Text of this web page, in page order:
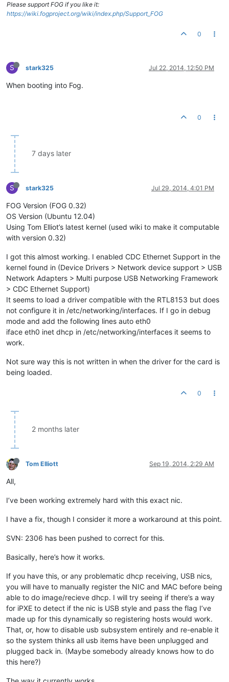
Please support FOG if you like it:
https://wiki.fogproject.org/wiki/index.php/Support_FOG
0
S stark325 Jul 22, 2014, 12:50 PM
When booting into Fog.
0
7 days later
S stark325 Jul 29, 2014, 4:01 PM
FOG Version (FOG 0.32)
OS Version (Ubuntu 12.04)
Using Tom Elliot’s latest kernel (used wiki to make it computable
with version 0.32)
I got this almost working. I enabled CDC Ethernet Support in the
kernel found in (Device Drivers > Network device support > USB
Network Adapters > Multi purpose USB Networking Framework
> CDC Ethernet Support)
It seems to load a driver compatible with the RTL8153 but does
not configure it in /etc/networking/interfaces. If I go in debug
mode and add the following lines auto eth0
iface eth0 inet dhcp in /etc/networking/interfaces it seems to
work.
Not sure way this is not written in when the driver for the card is
being loaded.
0
2 months later
Tom Elliott Sep 19, 2014, 2:29 AM
All,
I’ve been working extremely hard with this exact nic.
I have a fix, though I consider it more a workaround at this point.
SVN: 2306 has been pushed to correct for this.
Basically, here’s how it works.
If you have this, or any problematic dhcp receiving, USB nics,
you will have to manually register the NIC and MAC before being
able to do image/recieve dhcp. I will try seeing if there’s a way
for iPXE to detect if the nic is USB style and pass the flag I’ve
made up for this dynamically so registering hosts would work.
That, or, how to disable usb subsystem entirely and re-enable it
so the system thinks all usb items have been unplugged and
plugged back in. (Maybe somebody already knows how to do
this here?)